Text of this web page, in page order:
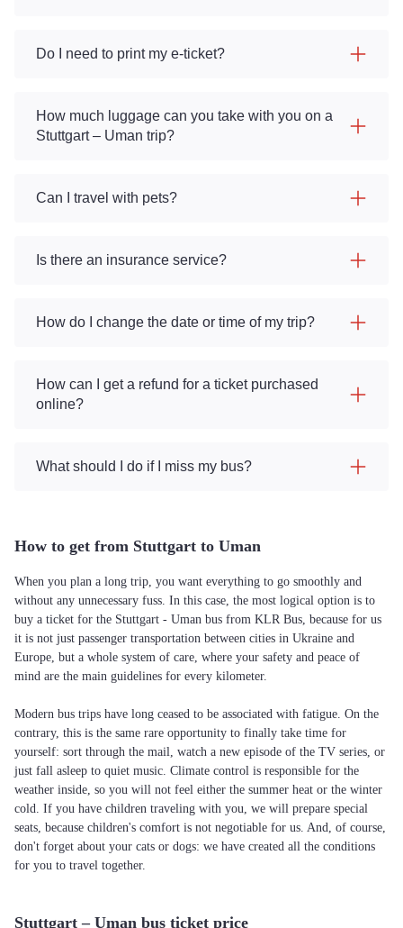
Do I need to print my e-ticket?
How much luggage can you take with you on a
Stuttgart – Uman trip?
Can I travel with pets?
Is there an insurance service?
How do I change the date or time of my trip?
How can I get a refund for a ticket purchased
online?
What should I do if I miss my bus?
How to get from Stuttgart to Uman
When you plan a long trip, you want everything to go smoothly and
without any unnecessary fuss. In this case, the most logical option is to
buy a ticket for the Stuttgart - Uman bus from KLR Bus, because for us
it is not just passenger transportation between cities in Ukraine and
Europe, but a whole system of care, where your safety and peace of
mind are the main guidelines for every kilometer.
Modern bus trips have long ceased to be associated with fatigue. On the
contrary, this is the same rare opportunity to finally take time for
yourself: sort through the mail, watch a new episode of the TV series, or
just fall asleep to quiet music. Climate control is responsible for the
weather inside, so you will not feel either the summer heat or the winter
cold. If you have children traveling with you, we will prepare special
seats, because children's comfort is not negotiable for us. And, of course,
don't forget about your cats or dogs: we have created all the conditions
for you to travel together.
Stuttgart – Uman bus ticket price